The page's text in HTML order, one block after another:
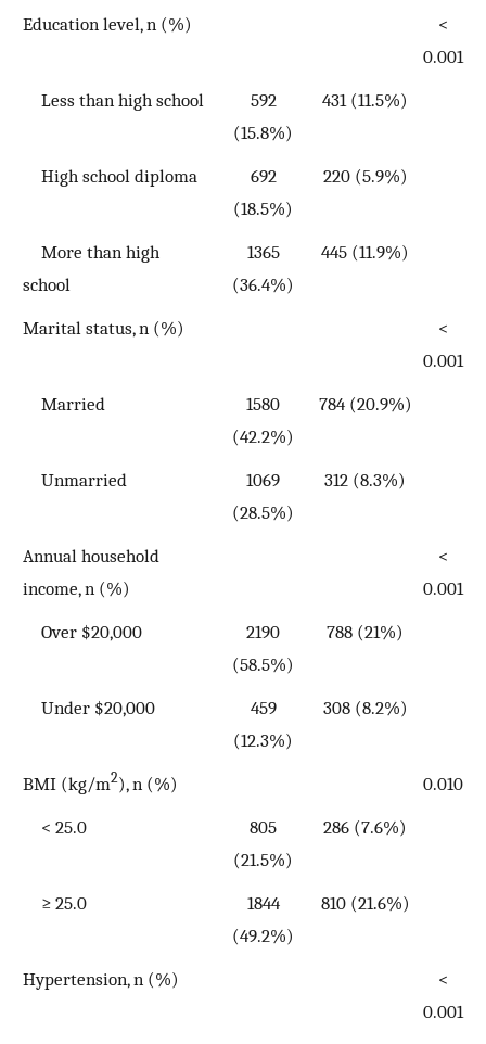
Education level, n (%)
<
0.001
Less than high school
592
(15.8%)
431 (11.5%)
High school diploma
692
(18.5%)
220 (5.9%)
More than high
school
1365
(36.4%)
445 (11.9%)
Marital status, n (%)
<
0.001
Married
1580
(42.2%)
784 (20.9%)
Unmarried
1069
(28.5%)
312 (8.3%)
Annual household
income, n (%)
<
0.001
Over $20,000
2190
(58.5%)
788 (21%)
Under $20,000
459
(12.3%)
308 (8.2%)
BMI (kg/m2), n (%)
0.010
< 25.0
805
(21.5%)
286 (7.6%)
≥ 25.0
1844
(49.2%)
810 (21.6%)
Hypertension, n (%)
<
0.001